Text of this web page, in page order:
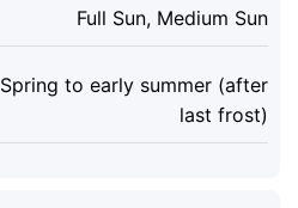
Full Sun, Medium Sun
Spring to early summer (after
last frost)